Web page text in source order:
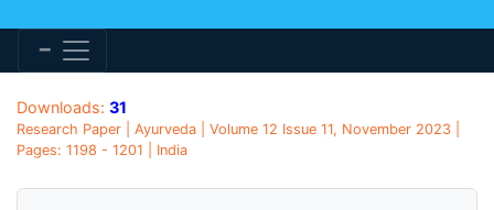
Downloads: 31
Research Paper | Ayurveda | Volume 12 Issue 11, November 2023 |
Pages: 1198 - 1201 | India